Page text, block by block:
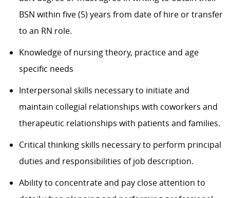
BSN within five (5) years from date of hire or transfer
to an RN role.
Knowledge of nursing theory, practice and age
specific needs
Interpersonal skills necessary to initiate and
maintain collegial relationships with coworkers and
therapeutic relationships with patients and families.
Critical thinking skills necessary to perform principal
duties and responsibilities of job description.
Ability to concentrate and pay close attention to